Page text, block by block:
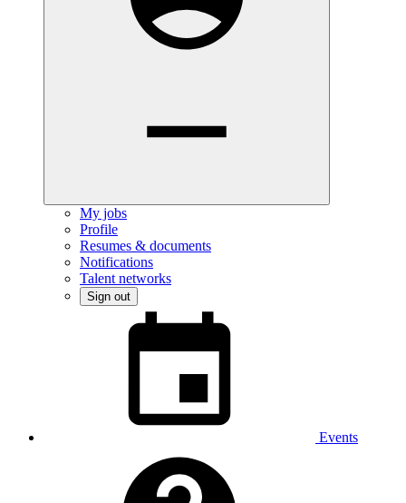
My jobs
Profile
Resumes & documents
Notifications
Talent networks
Sign out
Events